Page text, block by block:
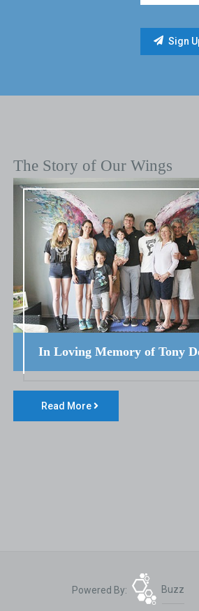
The Story of Our Wings
In Loving Memory of Tony
Read More
Powered By: Buzz